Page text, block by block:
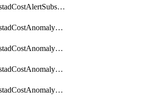
getCostadCostAlertSubscriptions
getCostadCostAnomalyEvent
getCostadCostAnomalyEventAnalytics
getCostadCostAnomalyEvents
getCostadCostAnomalyMonitor